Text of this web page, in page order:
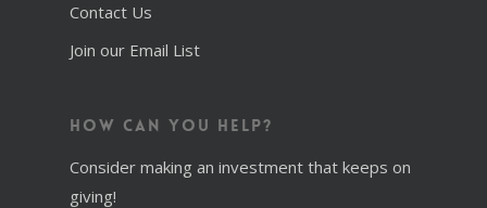
Contact Us
Join our Email List
How Can You Help?
Consider making an investment that keeps on
giving!